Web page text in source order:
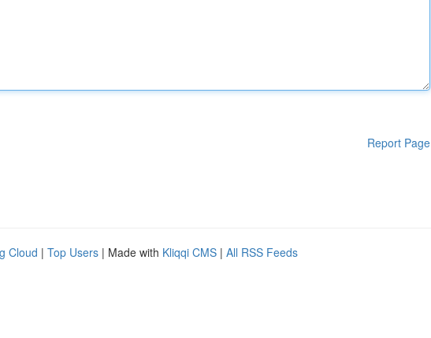
Report Page
Cloud | Top Users | Made with Kliqqi CMS | All RSS Feeds